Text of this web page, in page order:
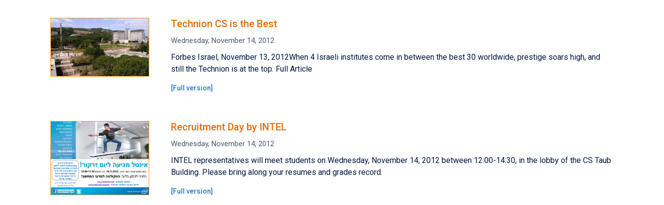
Technion CS is the Best
Wednesday, November 14, 2012
Forbes Israel, November 13, 2012When 4 Israeli institutes come in between the best 30 worldwide, prestige soars high, and
still the Technion is at the top. Full Article
[Full version]
Recruitment Day by INTEL
Wednesday, November 14, 2012
INTEL representatives will meet students on Wednesday, November 14, 2012 between 12:00-14:30, in the lobby of the CS Taub
Building. Please bring along your resumes and grades record.
[Full version]